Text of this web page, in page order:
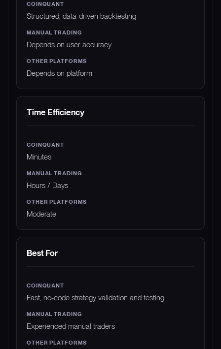
Structured, data-driven backtesting
Depends on user accuracy
Depends on platform
Time Efficiency
Minutes
Hours / Days
Moderate
Best For
Fast, no-code strategy validation and testing
Experienced manual traders